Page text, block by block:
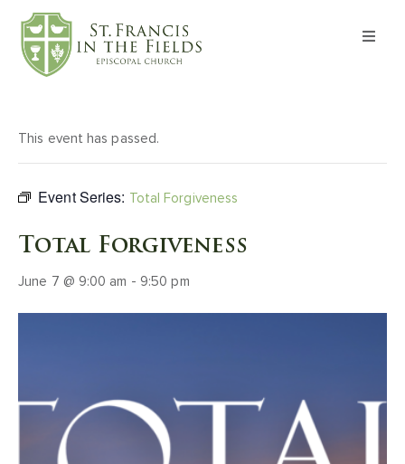
New
This event has passed.
Event Series: Total Forgiveness
Total Forgiveness
June 7 @ 9:00 am - 9:50 pm